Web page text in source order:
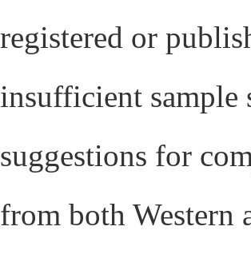
registered or
insufficient sample
suggestions for
from both